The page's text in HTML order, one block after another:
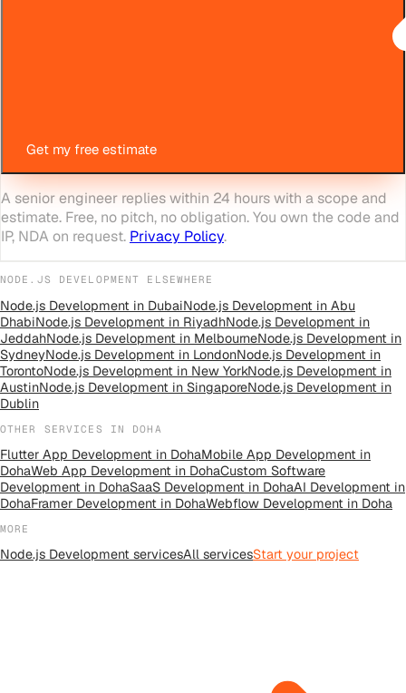
Get my free estimate
A senior engineer replies within 24 hours with a scope and
estimate. Free, no pitch, no obligation. You own the code and
IP, NDA on request. Privacy Policy.
NODE.JS DEVELOPMENT ELSEWHERE
Node.js Development in DubaiNode.js Development in Abu
DhabiNode.js Development in RiyadhNode.js Development in
JeddahNode.js Development in MelbourneNode.js Development in
SydneyNode.js Development in LondonNode.js Development in
TorontoNode.js Development in New YorkNode.js Development in
AustinNode.js Development in SingaporeNode.js Development in
Dublin
OTHER SERVICES IN DOHA
Flutter App Development in DohaMobile App Development in
DohaWeb App Development in DohaCustom Software
Development in DohaSaaS Development in DohaAI Development in
DohaFramer Development in DohaWebflow Development in Doha
MORE
Node.js Development servicesAll servicesStart your project